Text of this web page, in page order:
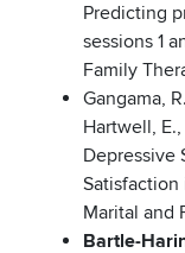
Predicting
sessions 1
Family
Gangama,
Hartwell,
Depressive
Satisfaction
Marital and
Bartle-